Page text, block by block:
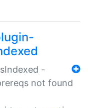
-
not found